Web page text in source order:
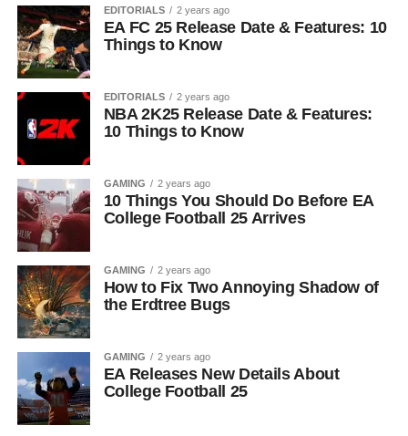
EDITORIALS 2 years ago
EA FC 25 Release Date & Features: 10
Things to Know
EDITORIALS 2 years ago
NBA 2K25 Release Date & Features:
10 Things to Know
GAMING 2 years ago
10 Things You Should Do Before EA
College Football 25 Arrives
GAMING 2 years ago
How to Fix Two Annoying Shadow of
the Erdtree Bugs
GAMING 2 years ago
EA Releases New Details About
College Football 25